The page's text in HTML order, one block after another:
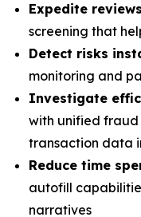
Expedite reviews
screening that
Detect risks
monitoring and
Investigate
with unified fraud
transaction data
Reduce time
autofill
narratives